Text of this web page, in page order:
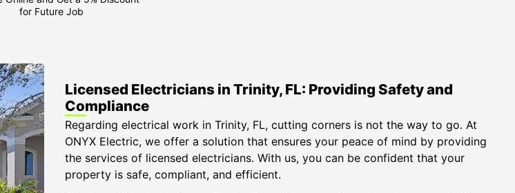
Licensed Electricians in Trinity, FL: Providing Safety and
Compliance
Regarding electrical work in Trinity, FL, cutting corners is not the way to go. At
ONYX Electric, we offer a solution that ensures your peace of mind by providing
the services of licensed electricians. With us, you can be confident that your
property is safe, compliant, and efficient.